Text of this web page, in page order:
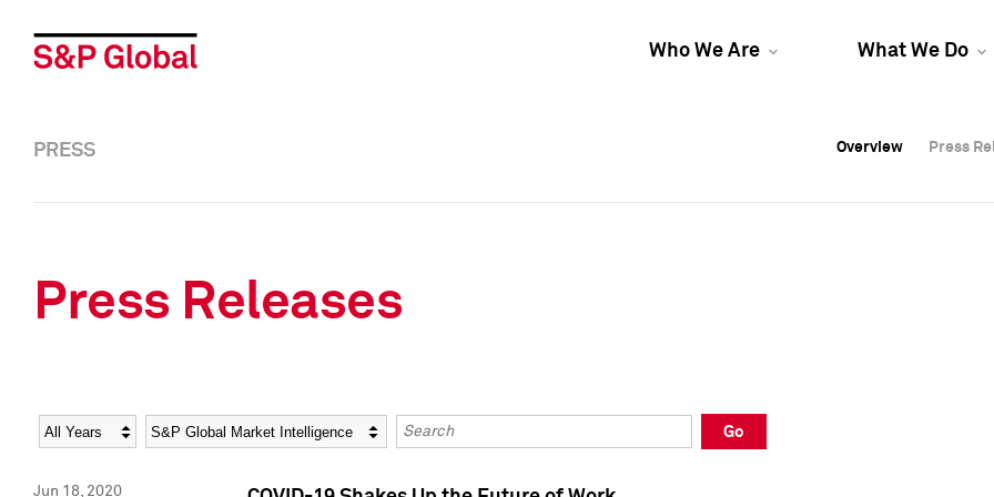
Who We Are What We Do
Overview Press
Overview Press
PRESS Overview Press
Press Releases
Year Category Keywords
Go
Jun 18, 2020